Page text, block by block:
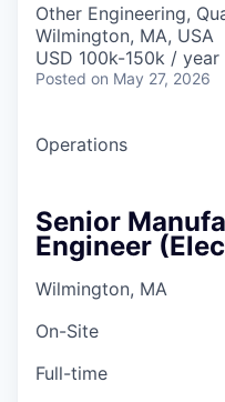
Other Engineering,
Wilmington, MA, USA
USD 100k-150k /
Posted on May 27, 2026
Operations
Senior
Engineer
Wilmington, MA
On-Site
Full-time